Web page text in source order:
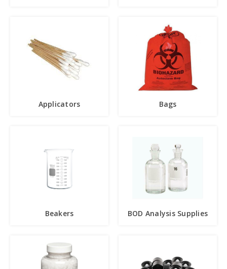
Applicators Bags
Beakers BOD Analysis Supplies